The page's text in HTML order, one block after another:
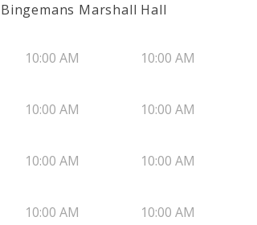
Bingemans Marshall Hall
10:00 AM 10:00 AM
10:00 AM 10:00 AM
10:00 AM 10:00 AM
10:00 AM 10:00 AM